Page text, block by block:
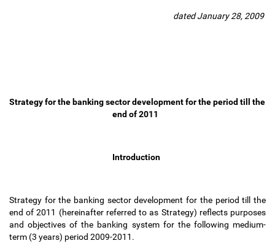
dated January 28, 2009
Strategy for the banking sector development for the period till the
end of 2011
Introduction
Strategy for the banking sector development for the period till the
end of 2011 (hereinafter referred to as Strategy) reflects purposes
and objectives of the banking system for the following medium-
term (3 years) period 2009-2011.